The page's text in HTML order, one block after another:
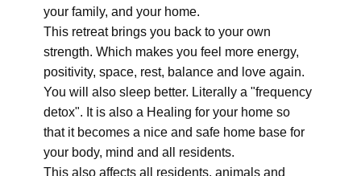
your family, and your home.
This retreat brings you back to your own
strength. Which makes you feel more energy,
positivity, space, rest, balance and love again.
You will also sleep better. Literally a "frequency
detox". It is also a Healing for your home so
that it becomes a nice and safe home base for
your body, mind and all residents.
This also affects all residents, animals and